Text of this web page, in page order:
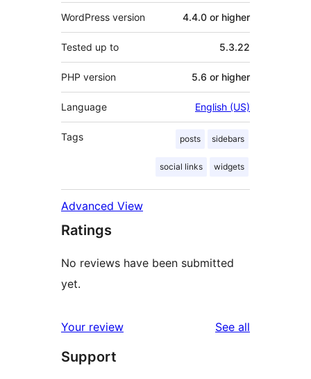
WordPress version 4.4.0 or higher
Tested up to 5.3.22
PHP version 5.6 or higher
Language English (US)
Tags posts sidebars
social links widgets
Advanced View
Ratings
No reviews have been submitted
yet.
Your review See all
Support